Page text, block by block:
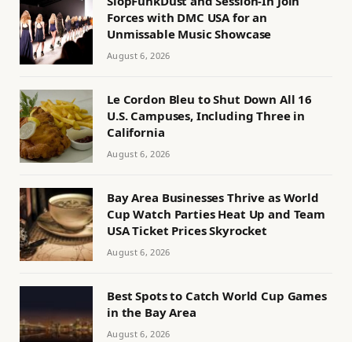
Forces with DMC USA for an
Unmissable Music Showcase
August 6, 2026
Le Cordon Bleu to Shut Down All 16
U.S. Campuses, Including Three in
California
August 6, 2026
Bay Area Businesses Thrive as World
Cup Watch Parties Heat Up and Team
USA Ticket Prices Skyrocket
August 6, 2026
Best Spots to Catch World Cup Games
in the Bay Area
August 6, 2026